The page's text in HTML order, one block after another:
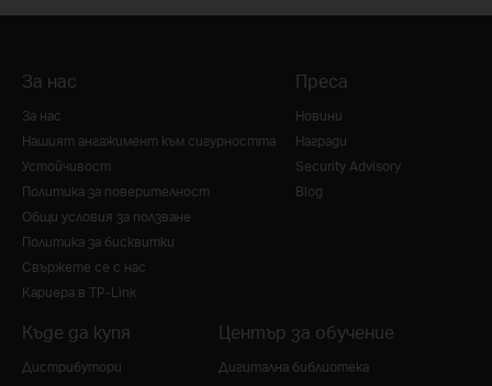
За нас
За нас
Нашият ангажимент към сигурността
Устойчивост
Политика за поверителност
Общи условия за ползване
Политика за бисквитки
Свържете се с нас
Кариера в TP-Link
Преса
Новини
Награди
Security Advisory
Blog
Къде да купя
Дистрибутори
Център за обучение
Дигитална библиотека